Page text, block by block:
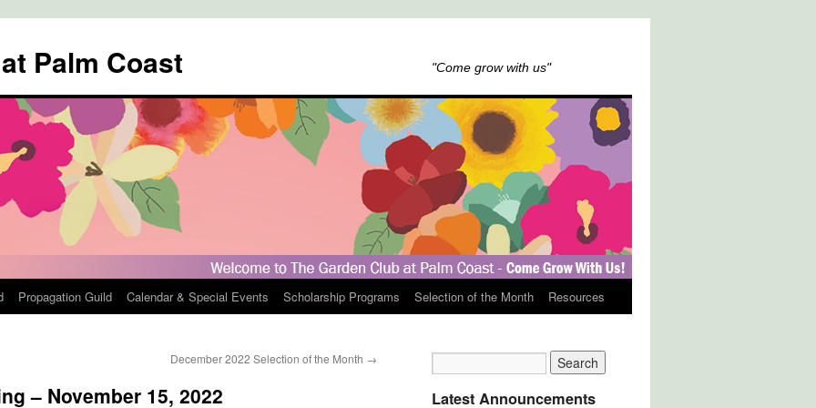
Palm Coast "Come grow with us"
Propagation Guild Calendar & Special Events Scholarship Programs Selection of the Month Resources
December 2022 Selection of the Month →
– November 15, 2022 Latest Announcements